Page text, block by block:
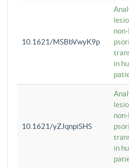
10.1621/MSBbVwyK9p
in
10.1621/yZJqnpiSHS
in